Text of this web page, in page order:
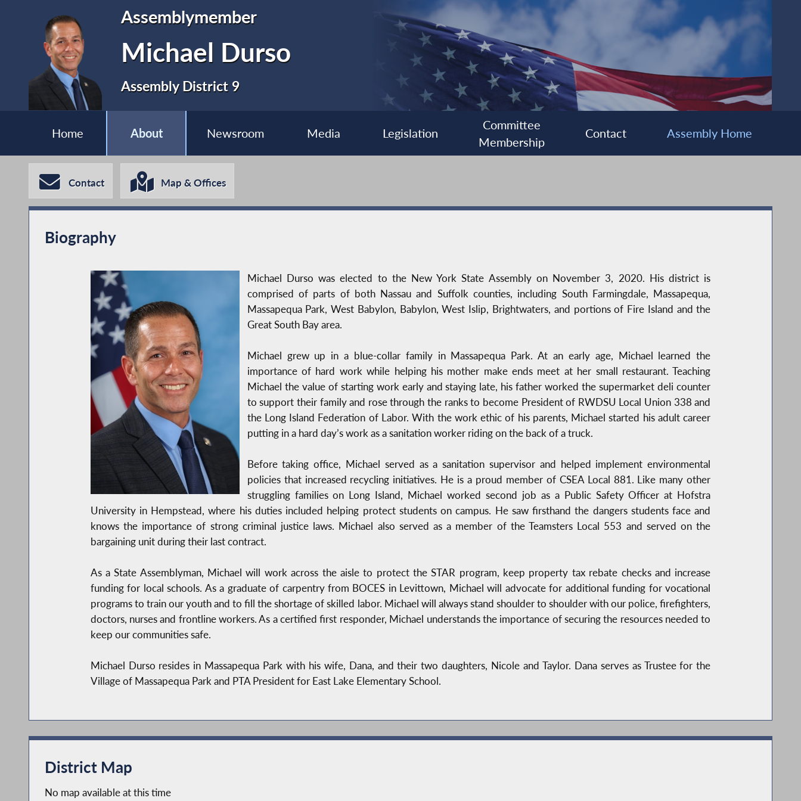
Assemblymember
Michael Durso
Assembly District 9
Home About Newsroom Media Legislation
Committee
Membership
Contact Assembly Home
Contact Map & Offices
Biography
Michael Durso was elected to the New York State Assembly on November 3, 2020. His district is
comprised of parts of both Nassau and Suffolk counties, including South Farmingdale, Massapequa,
Massapequa Park, West Babylon, Babylon, West Islip, Brightwaters, and portions of Fire Island and the
Great South Bay area.
Michael grew up in a blue-collar family in Massapequa Park. At an early age, Michael learned the
importance of hard work while helping his mother make ends meet at her small restaurant. Teaching
Michael the value of starting work early and staying late, his father worked the supermarket deli counter
to support their family and rose through the ranks to become President of RWDSU Local Union 338 and
the Long Island Federation of Labor. With the work ethic of his parents, Michael started his adult career
putting in a hard day’s work as a sanitation worker riding on the back of a truck.
Before taking office, Michael served as a sanitation supervisor and helped implement environmental
policies that increased recycling initiatives. He is a proud member of CSEA Local 881. Like many other
struggling families on Long Island, Michael worked second job as a Public Safety Officer at Hofstra
University in Hempstead, where his duties included helping protect students on campus. He saw firsthand the dangers students face and
knows the importance of strong criminal justice laws. Michael also served as a member of the Teamsters Local 553 and served on the
bargaining unit during their last contract.
As a State Assemblyman, Michael will work across the aisle to protect the STAR program, keep property tax rebate checks and increase
funding for local schools. As a graduate of carpentry from BOCES in Levittown, Michael will advocate for additional funding for vocational
programs to train our youth and to fill the shortage of skilled labor. Michael will always stand shoulder to shoulder with our police, firefighters,
doctors, nurses and frontline workers. As a certified first responder, Michael understands the importance of securing the resources needed to
keep our communities safe.
Michael Durso resides in Massapequa Park with his wife, Dana, and their two daughters, Nicole and Taylor. Dana serves as Trustee for the
Village of Massapequa Park and PTA President for East Lake Elementary School.
District Map
No map available at this time